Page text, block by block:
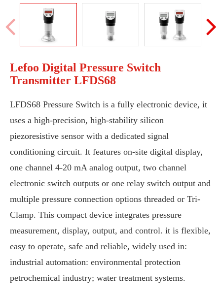
Lefoo Digital Pressure Switch
Transmitter LFDS68
LFDS68 Pressure Switch is a fully electronic device, it
uses a high-precision, high-stability silicon
piezoresistive sensor with a dedicated signal
conditioning circuit. It features on-site digital display,
one channel 4-20 mA analog output, two channel
electronic switch outputs or one relay switch output and
multiple pressure connection options threaded or Tri-
Clamp. This compact device integrates pressure
measurement, display, output, and control. it is flexible,
easy to operate, safe and reliable, widely used in:
industrial automation: environmental protection
petrochemical industry; water treatment systems.